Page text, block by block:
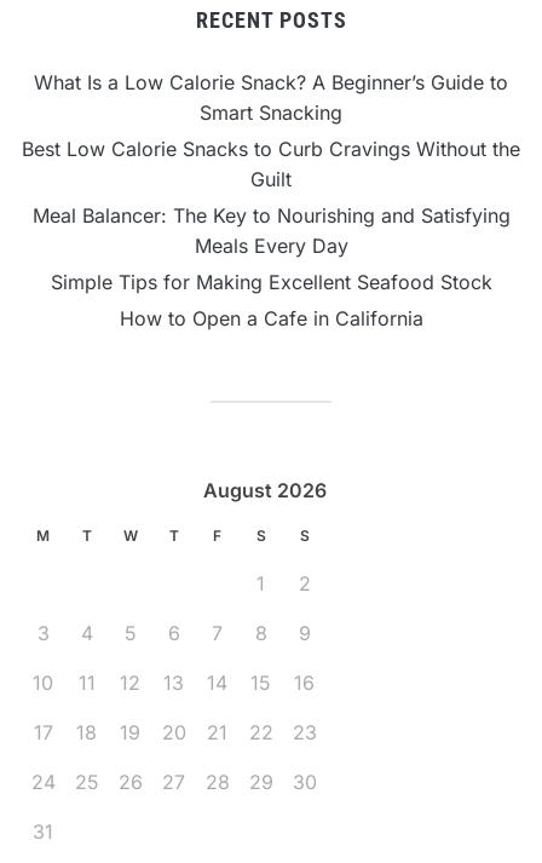
RECENT POSTS
What Is a Low Calorie Snack? A Beginner’s Guide to
Smart Snacking
Best Low Calorie Snacks to Curb Cravings Without the
Guilt
Meal Balancer: The Key to Nourishing and Satisfying
Meals Every Day
Simple Tips for Making Excellent Seafood Stock
How to Open a Cafe in California
August 2026
M T W T F S S
1 2
3 4 5 6 7 8 9
10 11 12 13 14 15 16
17 18 19 20 21 22 23
24 25 26 27 28 29 30
31